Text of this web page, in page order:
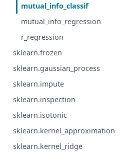
mutual_info_classif
mutual_info_regression
r_regression
sklearn.frozen
sklearn.gaussian_process
sklearn.impute
sklearn.inspection
sklearn.isotonic
sklearn.kernel_approximation
sklearn.kernel_ridge